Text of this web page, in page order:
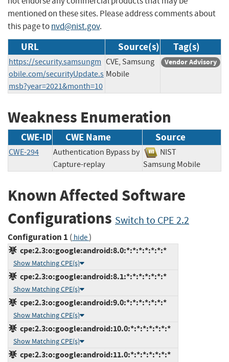
mentioned on these sites. Please address comments about
this page tonvd@nist.gov.
URL Source(s) Tag(s)
https://security.samsungm
obile.com/securityUpdate.s
msb?year=2021&month=10
CVE, Samsung
Mobile
Vendor Advisory
Weakness Enumeration
CWE-ID CWE Name Source
CWE-294
Authentication Bypass by
Capture-replay
NIST
Samsung Mobile
Known Affected Software
Configurations Switch to CPE 2.2
Configuration 1 ( hide)
cpe:2.3:o:google:android:8.0:*:*:*:*:*:*:*
Show Matching CPE(s)
cpe:2.3:o:google:android:8.1:*:*:*:*:*:*:*
Show Matching CPE(s)
cpe:2.3:o:google:android:9.0:*:*:*:*:*:*:*
Show Matching CPE(s)
cpe:2.3:o:google:android:10.0:*:*:*:*:*:*:*
Show Matching CPE(s)
cpe:2.3:o:google:android:11.0:*:*:*:*:*:*:*